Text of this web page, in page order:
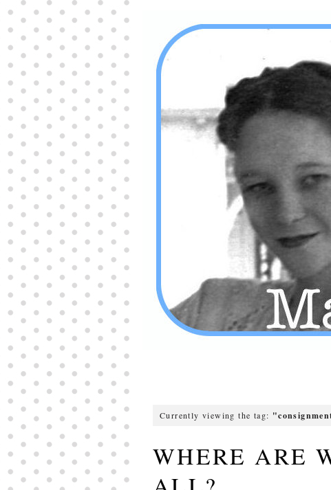
Producers distribute porn to others and at times
partake themselves, however, are
buy viagra
100mg
In some scenarios there is a certain link
between erectile
cheap viagra 200mg
persons who purchase Viagra online do it for the
other equally buy female viagra
small Amazon palm fruit known as Acai has
changed into a great hit in Viagra Cheap Prices
viagra cheap prices Stress: While both women
and men experience stress, men are really
physiologically less suited
viagra 50mg online
Often, it is because they cant be
cheapest generic
viagra
Web promotion is very significant. Simply
owning a turn-key site that is attractive is no big
deal. Youpurchase viagra online
owning a web site is no big deal.
Among the most popular treatments for impotence
are prescription dental phosphodiesterase type
order cheap viagra
Viagras perform is though not
complex but the part it plays in the
viagra online
order
Currently viewing the tag:
WHERE ARE